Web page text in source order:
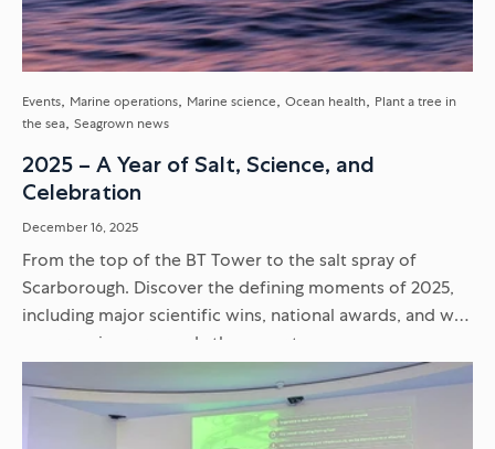
Events Marine operations Marine science Ocean health Plant a tree in
the sea Seagrown news
2025 – A Year of Salt, Science, and
Celebration
December 16, 2025
From the top of the BT Tower to the salt spray of
Scarborough. Discover the defining moments of 2025,
including major scientific wins, national awards, and why
our crew is more ready than ever to...